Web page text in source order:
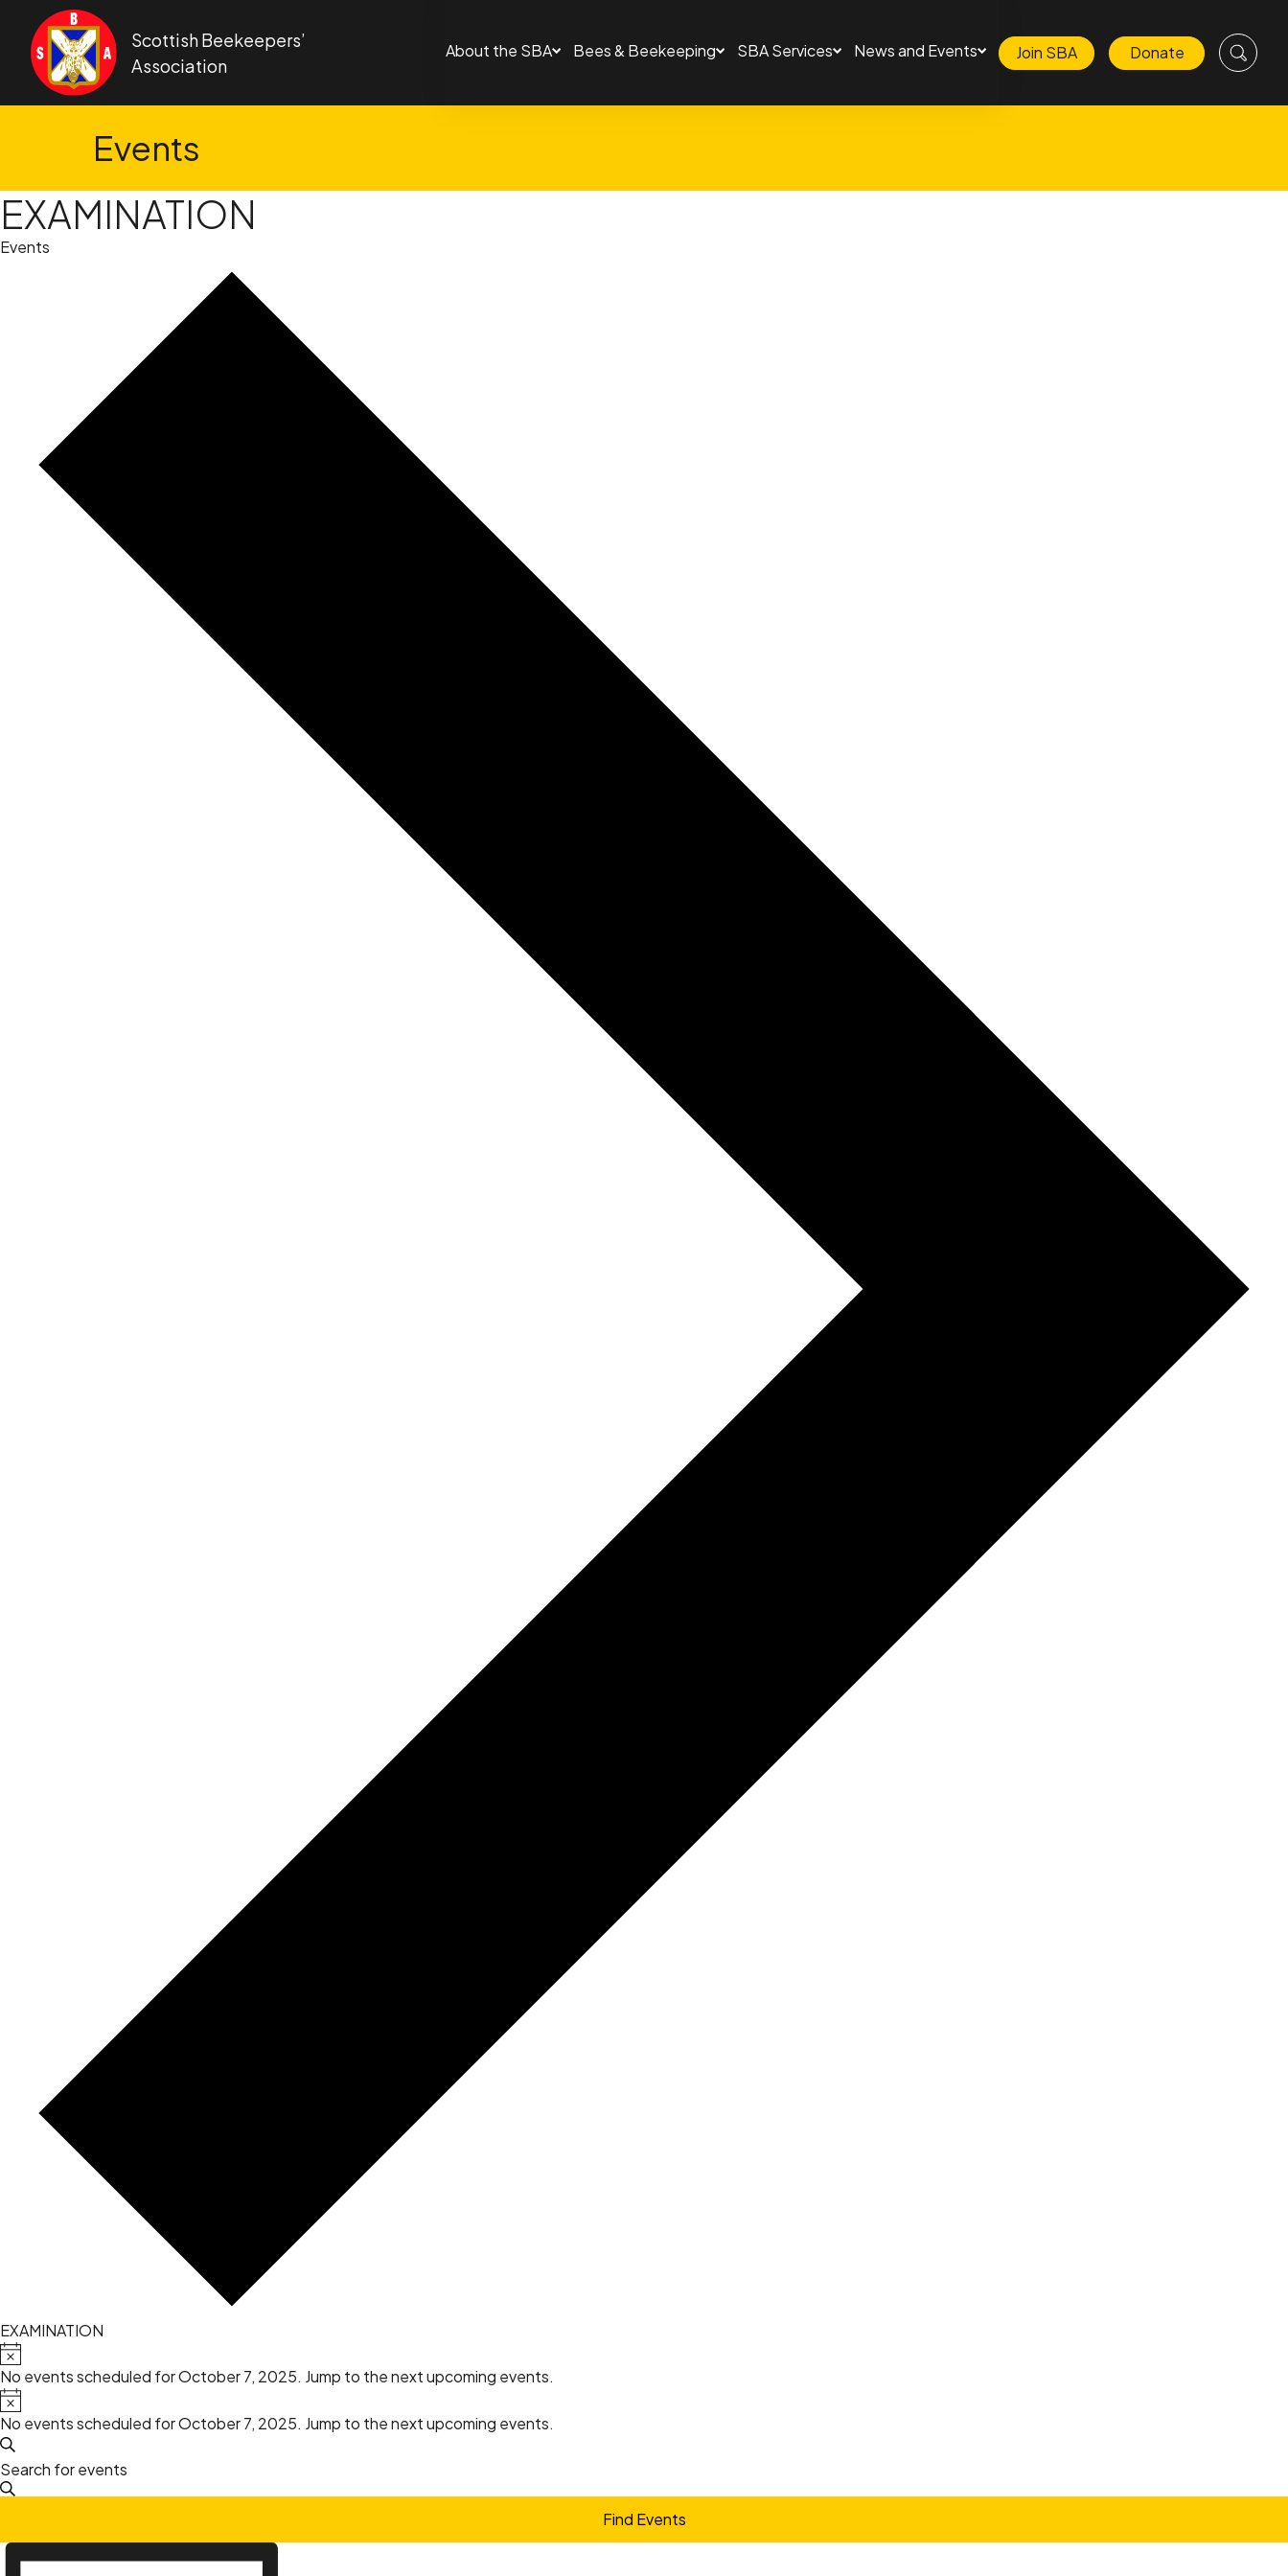
Skip to content
Scottish Beekeepers’
Association
About the SBA Bees & Beekeeping SBA Services News and Events Join SBA Donate
Events
EXAMINATION
Events
EXAMINATION
Events
for
October
7,
Notice
No events scheduled for October 7, 2025. Jump to thenext upcoming events.
Notice
No events scheduled for October 7, 2025. Jump to thenext upcoming events.
Events
Search
and
Search
Enter
Keyword.
Events
Find Events
Event